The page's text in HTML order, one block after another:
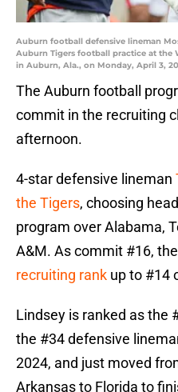
Auburn football defensive lineman
Auburn Tigers football practice at the
in Auburn, Ala., on Monday, April 3,
The Auburn football
commit in the recruiting
afternoon.
4-star defensive lineman
the Tigers, choosing
program over Alabama,
A&M. As commit #16,
recruiting rank up to #14
Lindsey is ranked as the
the #34 defensive
2024, and just moved
Arkansas to Florida to